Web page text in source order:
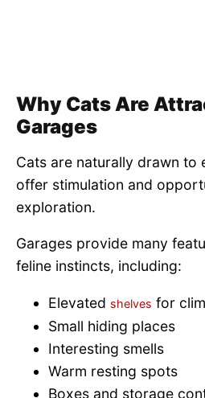
Why Cats Are
Garages
Cats are naturally drawn to
offer stimulation and
exploration.
Garages provide many
feline instincts, including:
Elevated shelves for
Small hiding places
Interesting smells
Warm resting spots
Boxes and storage